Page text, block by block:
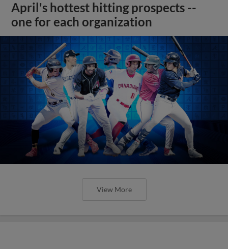
April's hottest hitting prospects --
one for each organization
View More